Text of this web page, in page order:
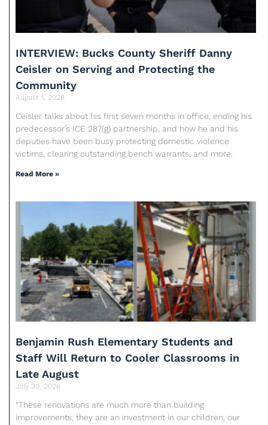
INTERVIEW: Bucks County Sheriff Danny
Ceisler on Serving and Protecting the
Community
August 1, 2026
Ceisler talks about his first seven months in office, ending his
predecessor’s ICE 287(g) partnership, and how he and his
deputies have been busy protecting domestic violence
victims, clearing outstanding bench warrants, and more.
Read More »
Benjamin Rush Elementary Students and
Staff Will Return to Cooler Classrooms in
Late August
July 30, 2026
“These renovations are much more than building
improvements, they are an investment in our children, our